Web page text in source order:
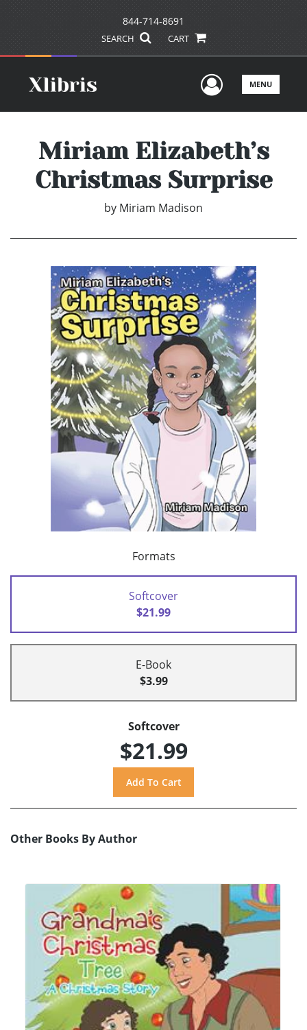
844-714-8691
SEARCH CART
UserMENU
Miriam Elizabeth’s
Christmas Surprise
by Miriam Madison
Formats
Softcover
$21.99
E-Book
$3.99
Softcover
$21.99
Other Books By Author